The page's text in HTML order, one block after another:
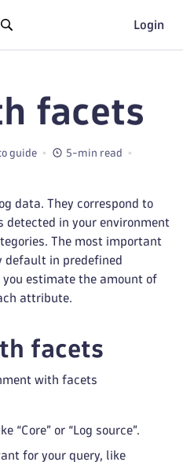
Login
facets
guide
5-min read
data. They correspond to
in your environment
The most important
default in predefined
estimate the amount of
attribute.
facets
with facets
“Core” or “Log source”.
for your query, like